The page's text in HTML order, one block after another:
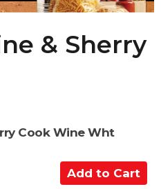
& Sherry
Cook Wine Wht
A